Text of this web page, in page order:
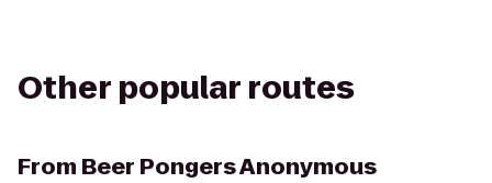
Other popular routes
From Beer Pongers Anonymous